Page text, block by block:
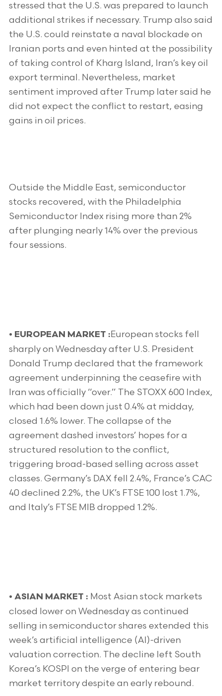
stressed that the U.S. was prepared to launch
additional strikes if necessary. Trump also said
the U.S. could reinstate a naval blockade on
Iranian ports and even hinted at the possibility
of taking control of Kharg Island, Iran’s key oil
export terminal. Nevertheless, market
sentiment improved after Trump later said he
did not expect the conflict to restart, easing
gains in oil prices.
Outside the Middle East, semiconductor
stocks recovered, with the Philadelphia
Semiconductor Index rising more than 2%
after plunging nearly 14% over the previous
four sessions.
• EUROPEAN MARKET : European stocks fell
sharply on Wednesday after U.S. President
Donald Trump declared that the framework
agreement underpinning the ceasefire with
Iran was officially “over.” The STOXX 600 Index,
which had been down just 0.4% at midday,
closed 1.6% lower. The collapse of the
agreement dashed investors’ hopes for a
structured resolution to the conflict,
triggering broad-based selling across asset
classes. Germany’s DAX fell 2.4%, France’s CAC
40 declined 2.2%, the UK’s FTSE 100 lost 1.7%,
and Italy’s FTSE MIB dropped 1.2%.
• ASIAN MARKET : Most Asian stock markets
closed lower on Wednesday as continued
selling in semiconductor shares extended this
week’s artificial intelligence (AI)-driven
valuation correction. The decline left South
Korea’s KOSPI on the verge of entering bear
market territory despite an early rebound.